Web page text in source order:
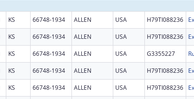
KS 66748-1934 ALLEN USA H79TI088236
KS 66748-1934 ALLEN USA H79TI088236
KS 66748-1934 ALLEN USA G3355227
KS 66748-1934 ALLEN USA H79TI088236
KS 66748-1934 ALLEN USA H79TI088236